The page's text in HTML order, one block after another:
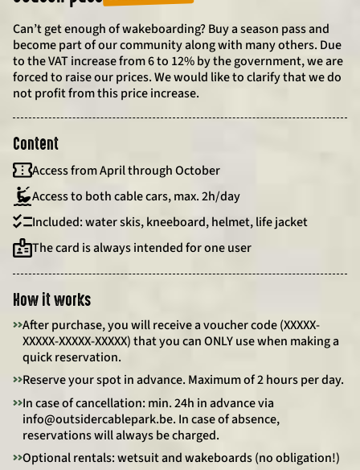
Can’t get enough of wakeboarding? Buy a season pass and
become part of our community along with many others. Due
to the VAT increase from 6 to 12% by the government, we are
forced to raise our prices. We would like to clarify that we do
not profit from this price increase.
Content
Access from April through October
Access to both cable cars, max. 2h/day
Included: water skis, kneeboard, helmet, life jacket
The card is always intended for one user
How it works
>>After purchase, you will receive a voucher code (XXXXX-
XXXXX-XXXXX-XXXXX) that you can ONLY use when making a
quick reservation.
>>Reserve your spot in advance. Maximum of 2 hours per day.
>>In case of cancellation: min. 24h in advance via
info@outsidercablepark.be. In case of absence,
reservations will always be charged.
>>Optional rentals: wetsuit and wakeboards (no obligation!)